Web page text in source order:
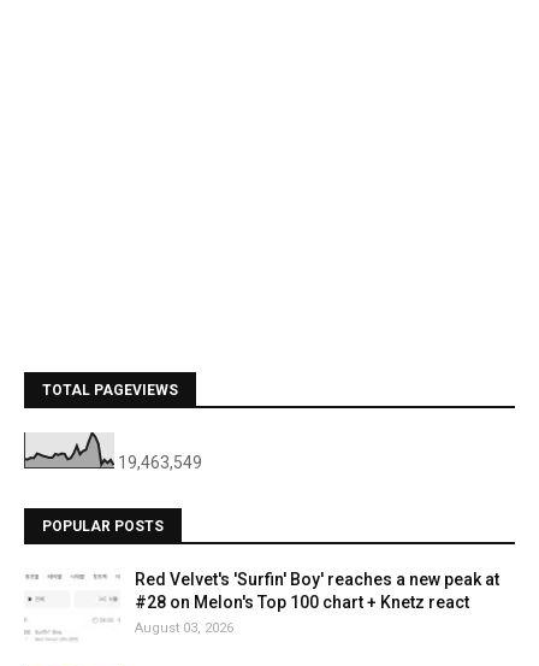
TOTAL PAGEVIEWS
19,463,549
POPULAR POSTS
Red Velvet's 'Surfin' Boy' reaches a new peak at
#28 on Melon's Top 100 chart + Knetz react
August 03, 2026